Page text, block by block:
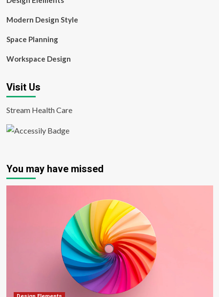
Modern Design Style
Space Planning
Workspace Design
Visit Us
Stream Health Care
You may have missed